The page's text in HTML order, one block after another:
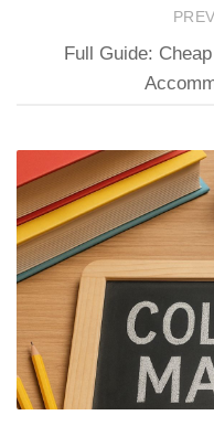
Full Guide: